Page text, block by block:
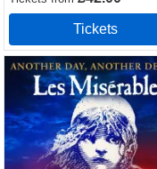
Tickets
Les Miserables Tickets